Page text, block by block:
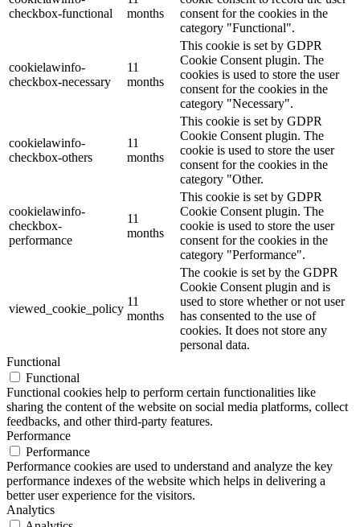
checkbox-functional
months
consent for the cookies in the
category "Functional".
cookielawinfo-
checkbox-necessary
11
months
This cookie is set by GDPR
Cookie Consent plugin. The
cookies is used to store the user
consent for the cookies in the
category "Necessary".
cookielawinfo-
checkbox-others
11
months
This cookie is set by GDPR
Cookie Consent plugin. The
cookie is used to store the user
consent for the cookies in the
category "Other.
cookielawinfo-
checkbox-
performance
11
months
This cookie is set by GDPR
Cookie Consent plugin. The
cookie is used to store the user
consent for the cookies in the
category "Performance".
viewed_cookie_policy
11
months
The cookie is set by the GDPR
Cookie Consent plugin and is
used to store whether or not user
has consented to the use of
cookies. It does not store any
personal data.
Functional
Functional
Functional cookies help to perform certain functionalities like
sharing the content of the website on social media platforms, collect
feedbacks, and other third-party features.
Performance
Performance
Performance cookies are used to understand and analyze the key
performance indexes of the website which helps in delivering a
better user experience for the visitors.
Analytics